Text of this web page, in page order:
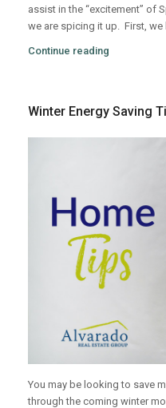
assist in the “excitement” of
we are spicing it up. First, we
Continue reading
Winter Energy Saving
You may be looking to save
through the coming winter